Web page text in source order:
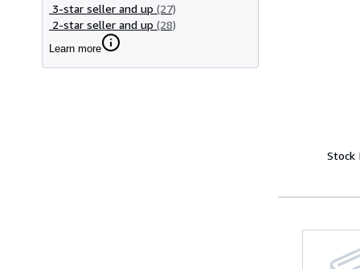
3-star seller and up (27)
2-star seller and up (28)
Learn more
Stock